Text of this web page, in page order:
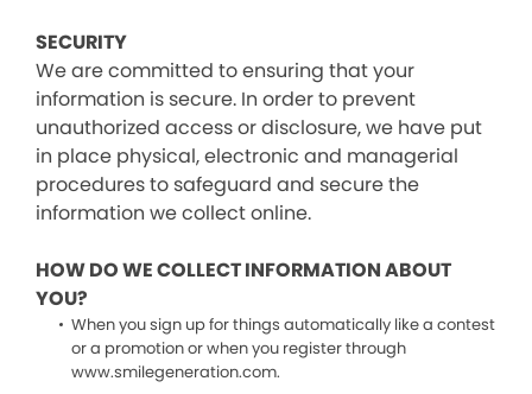
SECURITY
We are committed to ensuring that your
information is secure. In order to prevent
unauthorized access or disclosure, we have put
in place physical, electronic and managerial
procedures to safeguard and secure the
information we collect online.
HOW DO WE COLLECT INFORMATION ABOUT
YOU?
When you sign up for things automatically like a contest
or a promotion or when you register through
www.smilegeneration.com.